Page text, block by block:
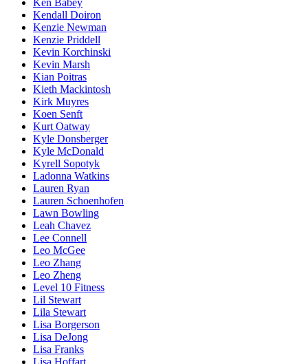
Ken Babey
Kendall Doiron
Kenzie Newman
Kenzie Priddell
Kevin Korchinski
Kevin Marsh
Kian Poitras
Kieth Mackintosh
Kirk Muyres
Koen Senft
Kurt Oatway
Kyle Donsberger
Kyle McDonald
Kyrell Sopotyk
Ladonna Watkins
Lauren Ryan
Lauren Schoenhofen
Lawn Bowling
Leah Chavez
Lee Connell
Leo McGee
Leo Zhang
Leo Zheng
Level 10 Fitness
Lil Stewart
Lila Stewart
Lisa Borgerson
Lisa DeJong
Lisa Franks